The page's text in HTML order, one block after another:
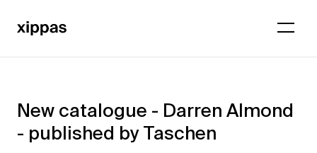
New catalogue - Darren Almond
- published by Taschen